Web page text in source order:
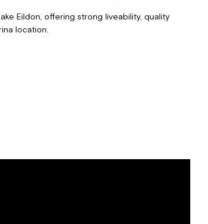
Eildon, offering strong liveability, quality
location.